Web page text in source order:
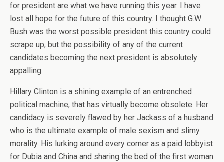
for president are what we have running this year. I have
lost all hope for the future of this country. I thought G.W
Bush was the worst possible president this country could
scrape up, but the possibility of any of the current
candidates becoming the next president is absolutely
appalling.
Hillary Clinton is a shining example of an entrenched
political machine, that has virtually become obsolete. Her
candidacy is severely flawed by her Jackass of a husband
who is the ultimate example of male sexism and slimy
morality. His lurking around every corner as a paid lobbyist
for Dubia and China and sharing the bed of the first woman